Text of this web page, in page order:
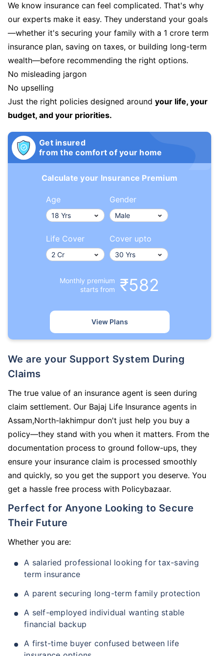
We know insurance can feel complicated. That's why
our experts make it easy. They understand your goals
—whether it's securing your family with a 1 crore term
insurance plan, saving on taxes, or building long-term
wealth—before recommending the right options.
No misleading jargon
No upselling
Just the right policies designed around your life, your
budget, and your priorities.
Get insured
from the comfort of your home
Calculate your Insurance Premium
Age Gender
Life Cover Cover upto
Monthly premium
starts from
₹582
View Plans
We are your Support System During
Claims
The true value of an insurance agent is seen during
claim settlement. Our Bajaj Life Insurance agents in
Assam,North-lakhimpur don't just help you buy a
policy—they stand with you when it matters. From the
documentation process to ground follow-ups, they
ensure your insurance claim is processed smoothly
and quickly, so you get the support you deserve. You
get a hassle free process with Policybazaar.
Perfect for Anyone Looking to Secure
Their Future
Whether you are:
A salaried professional looking for tax-saving
term insurance
A parent securing long-term family protection
A self-employed individual wanting stable
financial backup
A first-time buyer confused between life